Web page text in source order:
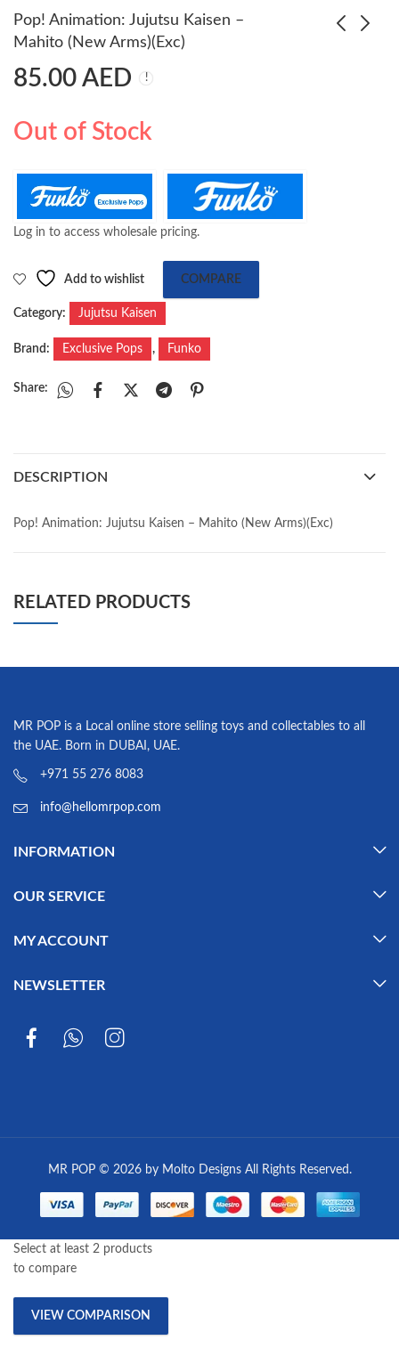
Pop! Animation: Jujutsu Kaisen –
Mahito (New Arms)(Exc)
85.00 AED
Out of Stock
Log in to access wholesale pricing.
Add to wishlist COMPARE
Category: Jujutsu Kaisen
Brand: Exclusive Pops , Funko
Share:
DESCRIPTION
Pop! Animation: Jujutsu Kaisen – Mahito (New Arms)(Exc)
RELATED PRODUCTS
MR POP is a Local online store selling toys and collectables to all
the UAE. Born in DUBAI, UAE.
+971 55 276 8083
info@hellomrpop.com
INFORMATION
OUR SERVICE
MY ACCOUNT
NEWSLETTER
MR POP © 2026 by Molto Designs All Rights Reserved.
Select at least 2 products
to compare
VIEW COMPARISON